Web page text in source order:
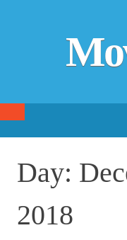
SKIP TO CONTENT
Day:
2018